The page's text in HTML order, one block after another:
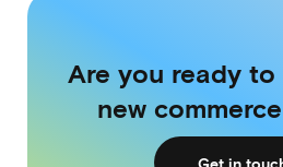
Are you ready
new
Get in